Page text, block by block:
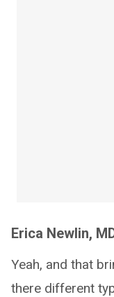
Erica Newlin,
Yeah, and that
there different